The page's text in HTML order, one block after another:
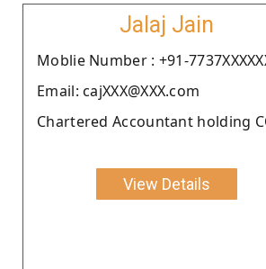
Jalaj Jain
Moblie Number : +91-
Email: cajXXX@XXX.com
Chartered Accountant holding
View Details